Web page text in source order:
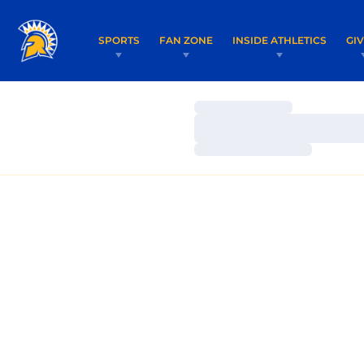
SPORTS FAN ZONE INSIDE ATHLETICS